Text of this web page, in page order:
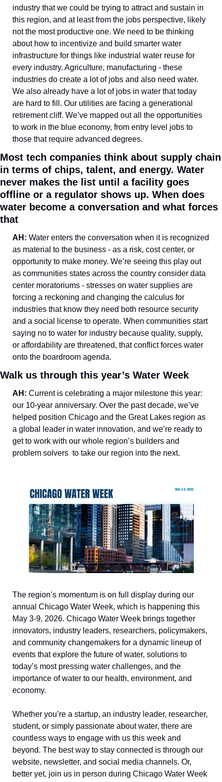
industry that we could be trying to attract and sustain in
this region, and at least from the jobs perspective, likely
not the most productive one. We need to be thinking
about how to incentivize and build smarter water
infrastructure for things like industrial water reuse for
every industry. Agriculture, manufacturing - these
industries do create a lot of jobs and also need water.
We also already have a lot of jobs in water that today
are hard to fill. Our utilities are facing a generational
retirement cliff. We’ve mapped out all the opportunities
to work in the blue economy, from entry level jobs to
those that require advanced degrees.
Most tech companies think about supply chain
in terms of chips, talent, and energy. Water
never makes the list until a facility goes
offline or a regulator shows up. When does
water become a conversation and what forces
that
AH: Water enters the conversation when it is recognized
as material to the business - as a risk, cost center, or
opportunity to make money. We’re seeing this play out
as communities states across the country consider data
center moratoriums - stresses on water supplies are
forcing a reckoning and changing the calculus for
industries that know they need both resource security
and a social license to operate. When communities start
saying no to water for industry because quality, supply,
or affordability are threatened, that conflict forces water
onto the boardroom agenda.
Walk us through this year’s Water Week
AH: Current is celebrating a major milestone this year:
our 10-year anniversary. Over the past decade, we’ve
helped position Chicago and the Great Lakes region as
a global leader in water innovation, and we’re ready to
get to work with our whole region’s builders and
problem solvers  to take our region into the next.
The region’s momentum is on full display during our
annual Chicago Water Week, which is happening this
May 3-9, 2026. Chicago Water Week brings together
innovators, industry leaders, researchers, policymakers,
and community changemakers for a dynamic lineup of
events that explore the future of water, solutions to
today’s most pressing water challenges, and the
importance of water to our health, environment, and
economy.
Whether you’re a startup, an industry leader, researcher,
student, or simply passionate about water, there are
countless ways to engage with us this week and
beyond. The best way to stay connected is through our
website, newsletter, and social media channels. Or,
better yet, join us in person during Chicago Water Week